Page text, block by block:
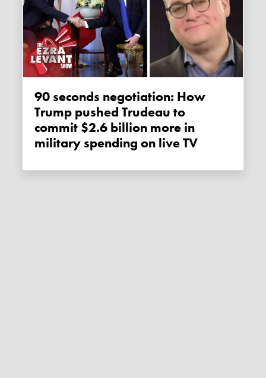
90 seconds negotiation: How
Trump pushed Trudeau to
commit $2.6 billion more in
military spending on live TV